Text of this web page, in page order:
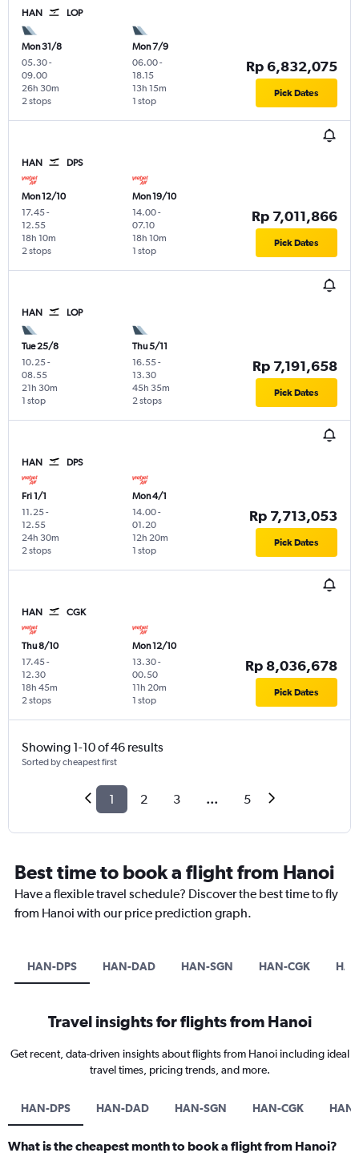
HAN LOP
Mon 31/8
05.30-
09.00
2 stops
26h 30m
Mon 7/9
06.00-
18.15
1 stop
13h 15m
Rp 6,832,075
Pick Dates
HAN DPS
Mon 12/10
17.45-
12.55
2 stops
18h 10m
Mon 19/10
14.00-
07.10
1 stop
18h 10m
Rp 7,011,866
Pick Dates
HAN LOP
Tue 25/8
10.25-
08.55
1 stop
21h 30m
Thu 5/11
16.55-
13.30
2 stops
45h 35m
Rp 7,191,658
Pick Dates
HAN DPS
Fri 1/1
11.25-
12.55
2 stops
24h 30m
Mon 4/1
14.00-
01.20
1 stop
12h 20m
Rp 7,713,053
Pick Dates
HAN CGK
Thu 8/10
17.45-
12.30
2 stops
18h 45m
Mon 12/10
13.30-
00.50
1 stop
11h 20m
Rp 8,036,678
Pick Dates
Showing 1-10 of 46 results
Sorted by cheapest first
1 2 3 ... 5
Best time to book a flight from Hanoi
Have a flexible travel schedule? Discover the best time to fly
from Hanoi with our price prediction graph.
HAN-DPS HAN-DAD HAN-SGN HAN-CGK
Travel insights for flights from Hanoi
Get recent, data-driven insights about flights from Hanoi including ideal
travel times, pricing trends, and more.
HAN-DPS HAN-DAD HAN-SGN HAN-CGK HAN-
What is the cheapest month to book a flight from Hanoi?